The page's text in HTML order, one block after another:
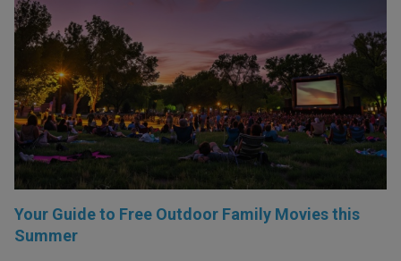
Your Guide to Free Outdoor Family Movies this
Summer